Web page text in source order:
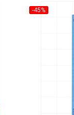
-45%